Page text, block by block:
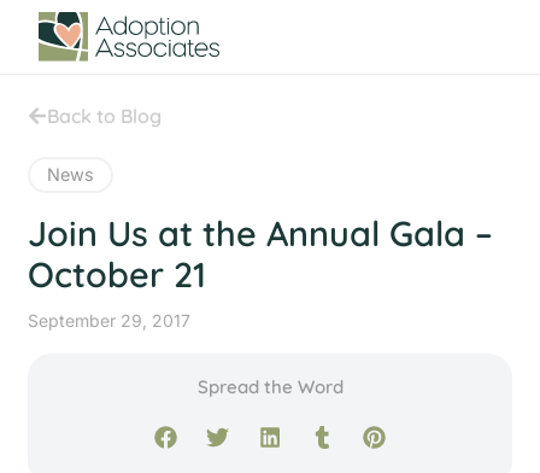
Back to Blog
News
Join Us at the Annual Gala –
October 21
September 29, 2017
Spread the Word